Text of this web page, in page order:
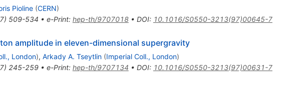
Pioline (CERN)
) 509-534 • e-Print: hep-th/9707018• DOI: 10.1016/S0550-3213(97)00645-7
amplitude in eleven-dimensional supergravity
London), Arkady A. Tseytlin (Imperial Coll., London)
) 245-259• e-Print: hep-th/9707134 • DOI: 10.1016/S0550-3213(97)00631-7